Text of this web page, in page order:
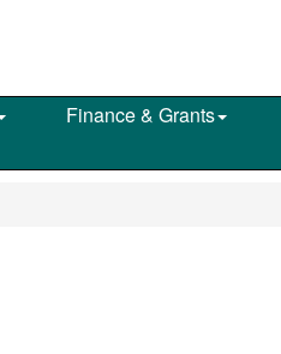
Finance & Grants